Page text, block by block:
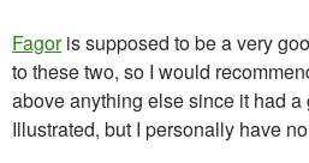
Fagoris supposed to be a very
to these two, so I would
above anything else since it had a
Illustrated, but I personally have